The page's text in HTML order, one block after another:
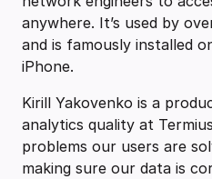
anywhere. It’s used by
and is famously installed
iPhone.
Kirill Yakovenko is a
analytics quality at
problems our users are
making sure our data is